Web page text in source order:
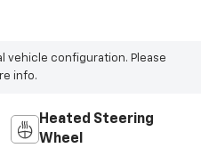
vehicle configuration. Please
info.
Heated Steering
Wheel